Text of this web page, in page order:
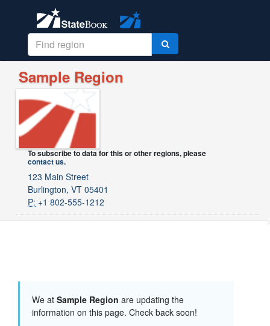
Sample Region
To subscribe to data for this or other regions, please
contact us.
123 Main Street
Burlington, VT 05401
P: +1 802-555-1212
We at Sample Region are updating the
information on this page. Check back soon!